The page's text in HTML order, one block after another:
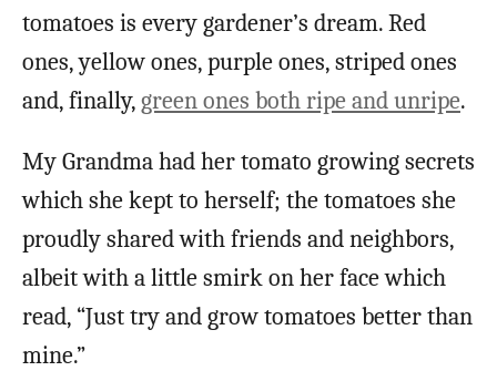
tomatoes is every gardener’s dream. Red
ones, yellow ones, purple ones, striped ones
and, finally,green ones both ripe and unripe.
My Grandma had her tomato growing secrets
which she kept to herself; the tomatoes she
proudly shared with friends and neighbors,
albeit with a little smirk on her face which
read, “Just try and grow tomatoes better than
mine.”